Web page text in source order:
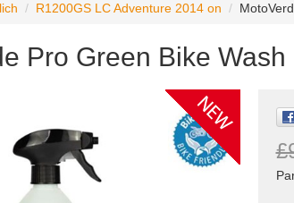
R1200GS LC Adventure 2014 on
Pro Green Bike Wash